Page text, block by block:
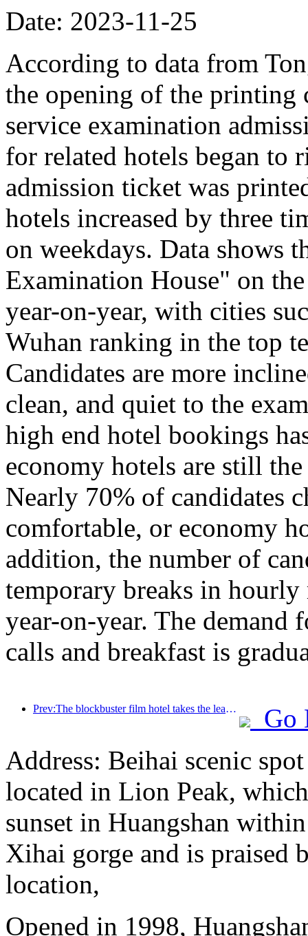
Date: 2023-11-25
According to data from
the opening of the
service examination
for related hotels began to
admission ticket was
hotels increased by three
on weekdays. Data shows
Examination House" on
year-on-year, with cities
Wuhan ranking in the top
Candidates are more
clean, and quiet to the
high end hotel bookings
economy hotels are still
Nearly 70% of candidates
comfortable, or economy
addition, the number of
temporary breaks in
year-on-year. The demand
calls and breakfast is
Prev:The blockbuster film hotel takes the lead in leading the digital transformation of the hotel
Go
Address: Beihai scenic
located in Lion Peak,
sunset in Huangshan
Xihai gorge and is praised
location,
Opened in 1998,